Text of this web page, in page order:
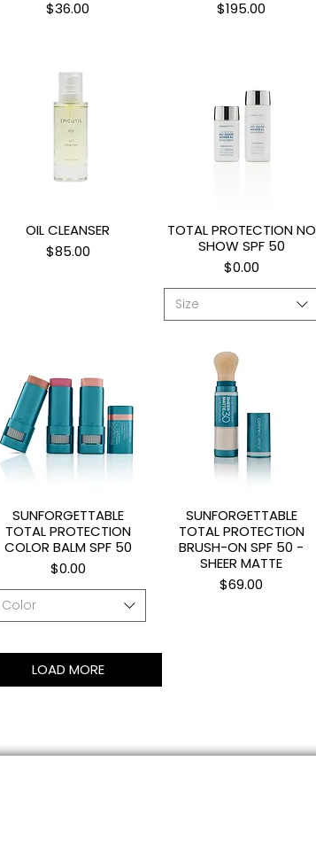
Price
$36.00
Price
$195.00
Quick View
OIL CLEANSER
Price
$85.00
Quick View
TOTAL PROTECTION NO
SHOW SPF 50
Price
$0.00
Size
Quick View
SUNFORGETTABLE
TOTAL PROTECTION
COLOR BALM SPF 50
Price
$0.00
Color
Quick View
SUNFORGETTABLE
TOTAL PROTECTION
BRUSH-ON SPF 50 -
SHEER MATTE
Price
$69.00
LOAD MORE